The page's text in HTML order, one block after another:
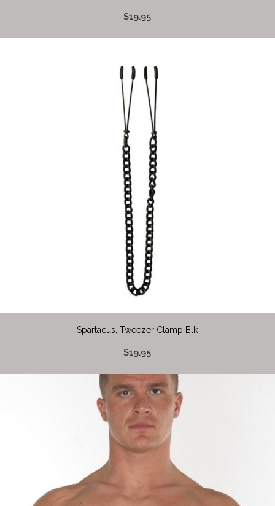
$19.95
Spartacus, Tweezer Clamp Blk
$19.95